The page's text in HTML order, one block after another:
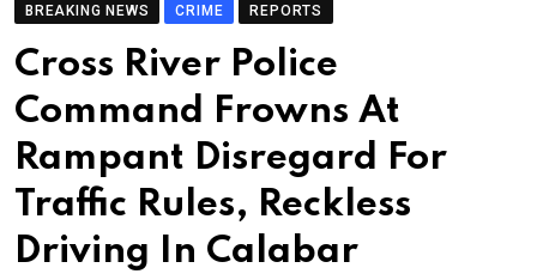
BREAKING NEWS CRIME REPORTS
Cross River Police
Command Frowns At
Rampant Disregard For
Traffic Rules, Reckless
Driving In Calabar